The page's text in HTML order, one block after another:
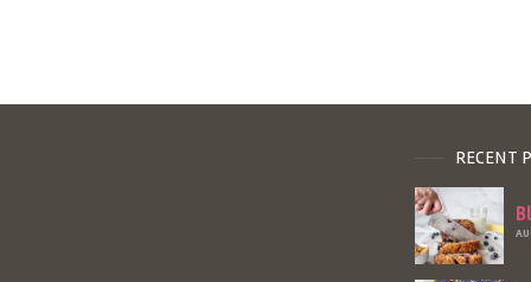
RECENT